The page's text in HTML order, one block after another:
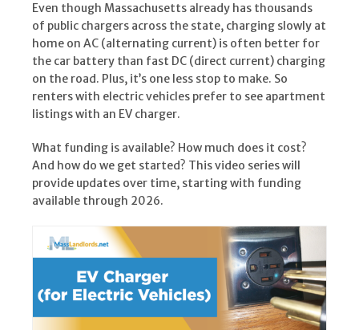
Even though Massachusetts already has thousands
of public chargers across the state, charging slowly at
home on AC (alternating current) is often better for
the car battery than fast DC (direct current) charging
on the road. Plus, it’s one less stop to make. So
renters with electric vehicles prefer to see apartment
listings with an EV charger.
What funding is available? How much does it cost?
And how do we get started? This video series will
provide updates over time, starting with funding
available through 2026.